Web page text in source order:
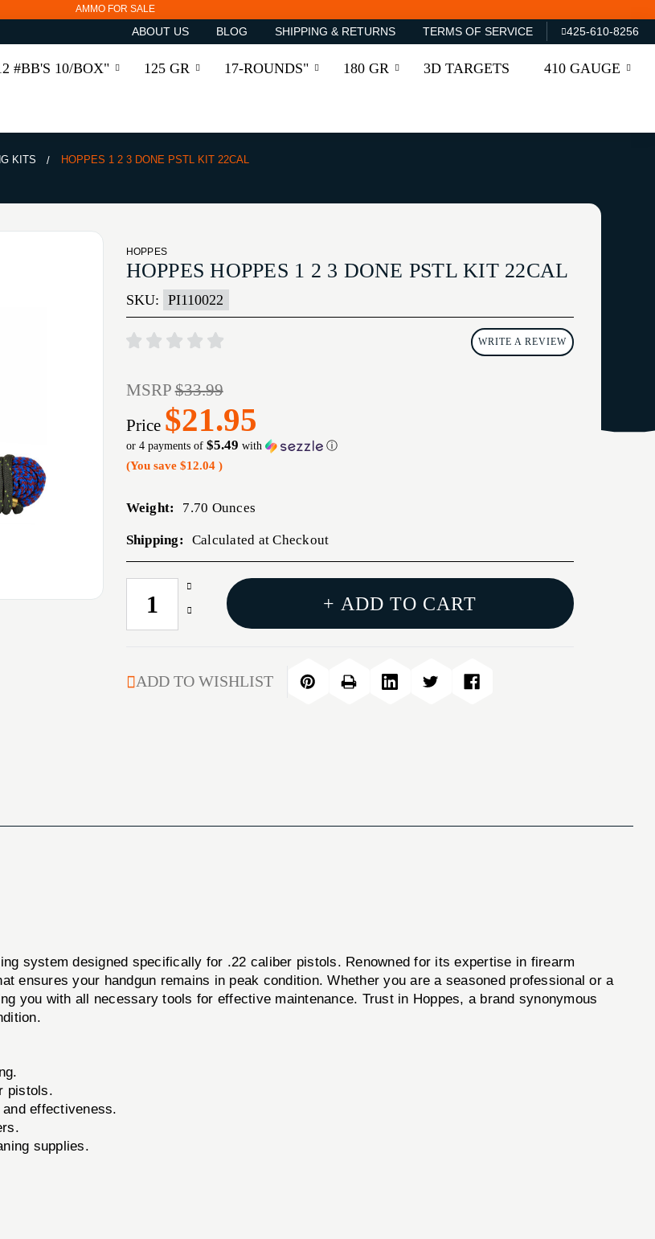
AMMO FOR SALE
ABOUT US BLOG SHIPPING & RETURNS TERMS OF SERVICE 425-610-8256
#BB'S 10/BOX" 125 GR 17-ROUNDS" 180 GR 3D TARGETS 410 GAUGE
KITS HOPPES 1 2 3 DONE PSTL KIT 22CAL
HOPPES
HOPPES HOPPES 1 2 3 DONE PSTL KIT 22CAL
SKU: PI110022
WRITE A REVIEW
MSRP$33.99
Price $21.95
or 4 payments of $5.49 with ⓘ
(You save $12.04 )
Weight: 7.70 Ounces
Shipping: Calculated at Checkout
CURRENT
STOCK:
Increase
Quantity
3
Decrease
1
2
+ ADD TO CART
ADD TO WISHLIST
system designed specifically for .22 caliber pistols. Renowned for its expertise in firearm
ensures your handgun remains in peak condition. Whether you are a seasoned professional or a
you with all necessary tools for effective maintenance. Trust in Hoppes, a brand synonymous
pistols.
effectiveness.
supplies.